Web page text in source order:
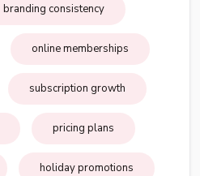
branding consistency
online memberships
subscription growth
pricing plans
holiday promotions